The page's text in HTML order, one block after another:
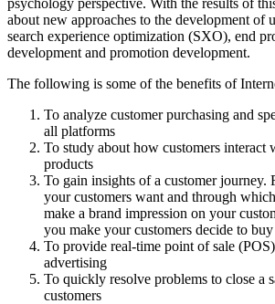
about new approaches to the development of
search experience optimization (SXO), end
development and promotion development.
The following is some of the benefits of
To analyze customer purchasing and
all platforms
To study about how customers interact
products
To gain insights of a customer journey.
your customers want and through
make a brand impression on your
you make your customers decide to
To provide real-time point of sale
advertising
To quickly resolve problems to close a
customers